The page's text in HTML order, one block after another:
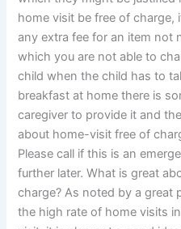
home visit be free of
any extra fee for an item not
which you are not able to
child when the child has to
breakfast at home there is
caregiver to provide it and
about home-visit free of
Please call if this is an
further later. What is great
charge? As noted by a great
the high rate of home visits